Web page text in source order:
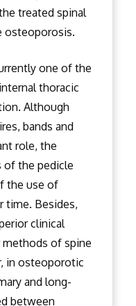
treated spinal
osteoporosis.
one of the
thoracic
Although
bands and
role, the
of the pedicle
the use of
time. Besides,
clinical
of spine
in osteoporotic
and long-
between